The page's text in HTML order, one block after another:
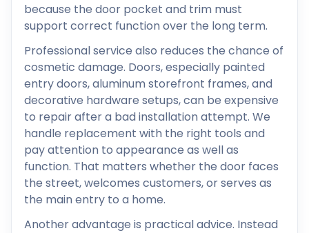
because the door pocket and trim must
support correct function over the long term.
Professional service also reduces the chance of
cosmetic damage. Doors, especially painted
entry doors, aluminum storefront frames, and
decorative hardware setups, can be expensive
to repair after a bad installation attempt. We
handle replacement with the right tools and
pay attention to appearance as well as
function. That matters whether the door faces
the street, welcomes customers, or serves as
the main entry to a home.
Another advantage is practical advice. Instead